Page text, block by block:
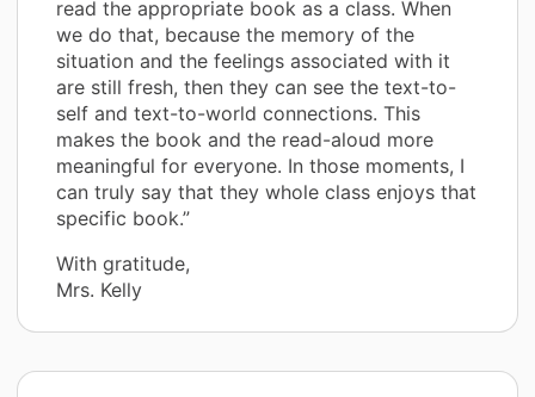
read the appropriate book as a class. When
we do that, because the memory of the
situation and the feelings associated with it
are still fresh, then they can see the text-to-
self and text-to-world connections. This
makes the book and the read-aloud more
meaningful for everyone. In those moments, I
can truly say that they whole class enjoys that
specific book.”
With gratitude,
Mrs. Kelly